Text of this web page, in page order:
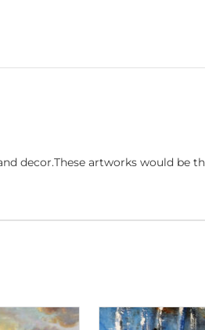
decor.These artworks would be